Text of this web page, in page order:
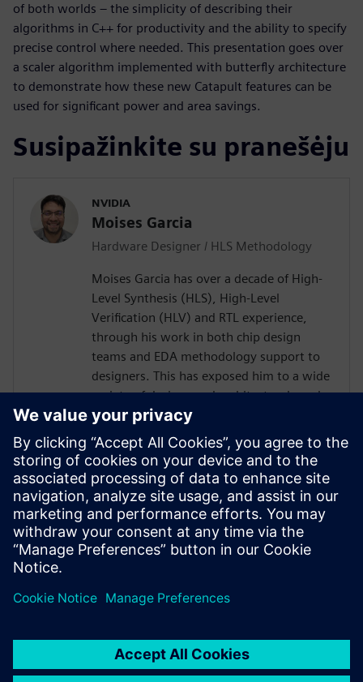
of both worlds – the simplicity of describing their
algorithms in C++ for productivity and the ability to specify
precise control where needed. This presentation goes over
a scaler algorithm implemented with butterfly architecture
to demonstrate how these new Catapult features can be
used for significant power and area savings.
Susipažinkite su pranešėju
NVIDIA
Moises Garcia
Hardware Designer / HLS Methodology
Moises Garcia has over a decade of High-
Level Synthesis (HLS), High-Level
Verification (HLV) and RTL experience,
through his work in both chip design
teams and EDA methodology support to
designers. This has exposed him to a wide
variety of designs and architectural needs,
enabling him to sharpen his skills in
writing effective design code in C++ /
SystemC and contribute to broadening the
scope of Catapult HLS solutions through
tool support enhancements. He is
currently a Senior Hardware Designer /
HLS Methodologist at Nvidia, specializing
in video and display applications.